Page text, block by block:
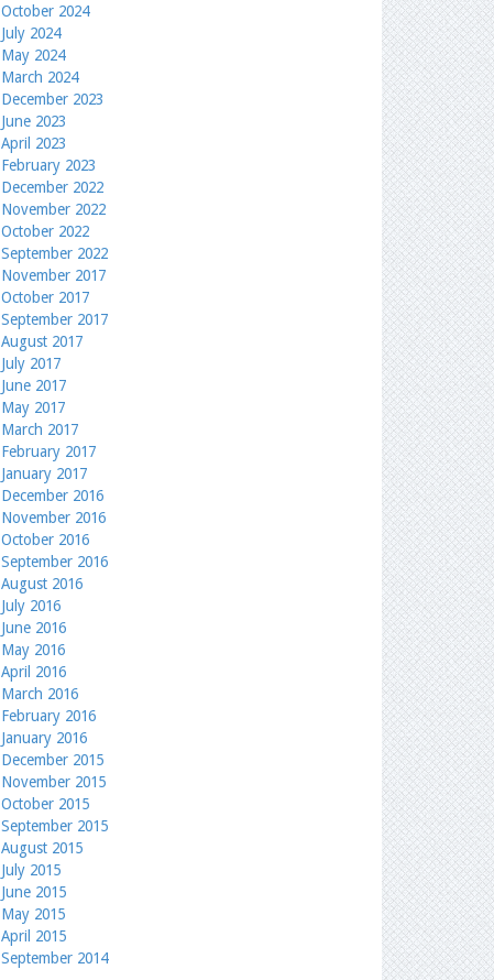
October 2024
July 2024
May 2024
March 2024
December 2023
June 2023
April 2023
February 2023
December 2022
November 2022
October 2022
September 2022
November 2017
October 2017
September 2017
August 2017
July 2017
June 2017
May 2017
March 2017
February 2017
January 2017
December 2016
November 2016
October 2016
September 2016
August 2016
July 2016
June 2016
May 2016
April 2016
March 2016
February 2016
January 2016
December 2015
November 2015
October 2015
September 2015
August 2015
July 2015
June 2015
May 2015
April 2015
September 2014